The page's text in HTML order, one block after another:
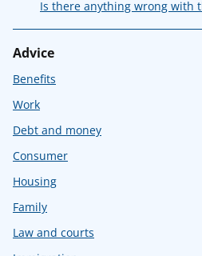
Is there anything wrong with
Advice
Benefits
Work
Debt and money
Consumer
Housing
Family
Law and courts